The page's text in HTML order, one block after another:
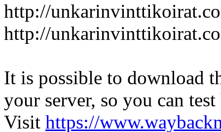
http://
http://
It is possible to download
your server, so you can
Visit https://